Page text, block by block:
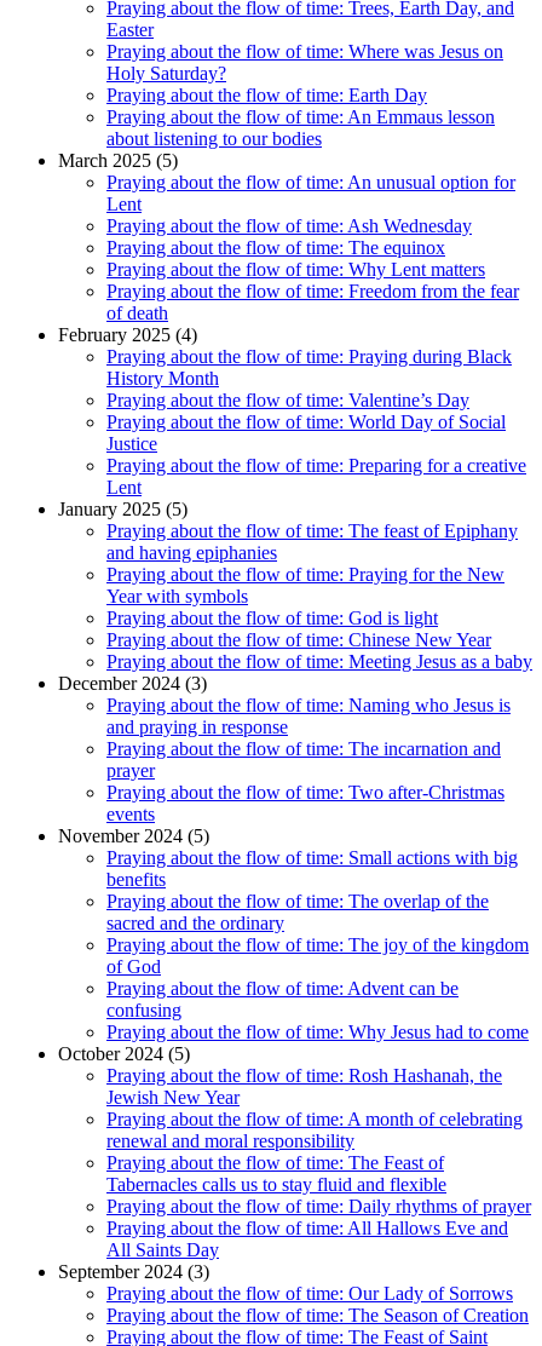
Praying about the flow of time: Trees, Earth Day, and
Easter
Praying about the flow of time: Where was Jesus on
Holy Saturday?
Praying about the flow of time: Earth Day
Praying about the flow of time: An Emmaus lesson
about listening to our bodies
March 2025 (5)
Praying about the flow of time: An unusual option for
Lent
Praying about the flow of time: Ash Wednesday
Praying about the flow of time: The equinox
Praying about the flow of time: Why Lent matters
Praying about the flow of time: Freedom from the fear
of death
February 2025 (4)
Praying about the flow of time: Praying during Black
History Month
Praying about the flow of time: Valentine’s Day
Praying about the flow of time: World Day of Social
Justice
Praying about the flow of time: Preparing for a creative
Lent
January 2025 (5)
Praying about the flow of time: The feast of Epiphany
and having epiphanies
Praying about the flow of time: Praying for the New
Year with symbols
Praying about the flow of time: God is light
Praying about the flow of time: Chinese New Year
Praying about the flow of time: Meeting Jesus as a baby
December 2024 (3)
Praying about the flow of time: Naming who Jesus is
and praying in response
Praying about the flow of time: The incarnation and
prayer
Praying about the flow of time: Two after-Christmas
events
November 2024 (5)
Praying about the flow of time: Small actions with big
benefits
Praying about the flow of time: The overlap of the
sacred and the ordinary
Praying about the flow of time: The joy of the kingdom
of God
Praying about the flow of time: Advent can be
confusing
Praying about the flow of time: Why Jesus had to come
October 2024 (5)
Praying about the flow of time: Rosh Hashanah, the
Jewish New Year
Praying about the flow of time: A month of celebrating
renewal and moral responsibility
Praying about the flow of time: The Feast of
Tabernacles calls us to stay fluid and flexible
Praying about the flow of time: Daily rhythms of prayer
Praying about the flow of time: All Hallows Eve and
All Saints Day
September 2024 (3)
Praying about the flow of time: Our Lady of Sorrows
Praying about the flow of time: The Season of Creation
Praying about the flow of time: The Feast of Saint